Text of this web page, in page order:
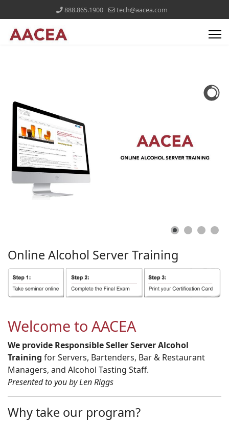
888.865.1900 tech@aacea.com
Online Alcohol ServerTraining
Welcome to AACEA
We provide Responsible Seller Server Alcohol
Training for Servers, Bartenders, Bar & Restaurant
Managers, and Alcohol Tasting Staff.
Presented to you by Len Riggs
Why take our program?